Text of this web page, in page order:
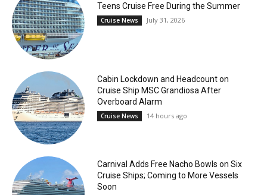
Teens Cruise Free During the Summer
Cruise News July 31, 2026
Cabin Lockdown and Headcount on
Cruise Ship MSC Grandiosa After
Overboard Alarm
Cruise News 14 hours ago
Carnival Adds Free Nacho Bowls on Six
Cruise Ships; Coming to More Vessels
Soon